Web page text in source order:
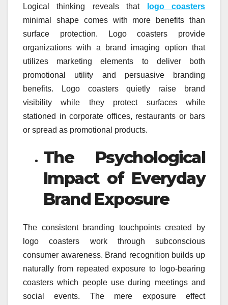
Logical thinking reveals that
logo coasters
minimal shape comes with more benefits than
surface protection. Logo coasters provide
organizations with a brand imaging option that
utilizes marketing elements to deliver both
promotional utility and persuasive branding
benefits. Logo coasters quietly raise brand
visibility while they protect surfaces while
stationed in corporate offices, restaurants or bars
or spread as promotional products.
The Psychological
Impact of Everyday
Brand Exposure
The consistent branding touchpoints created by
logo coasters work through subconscious
consumer awareness. Brand recognition builds up
naturally from repeated exposure to logo-bearing
coasters which people use during meetings and
social events. The mere exposure effect